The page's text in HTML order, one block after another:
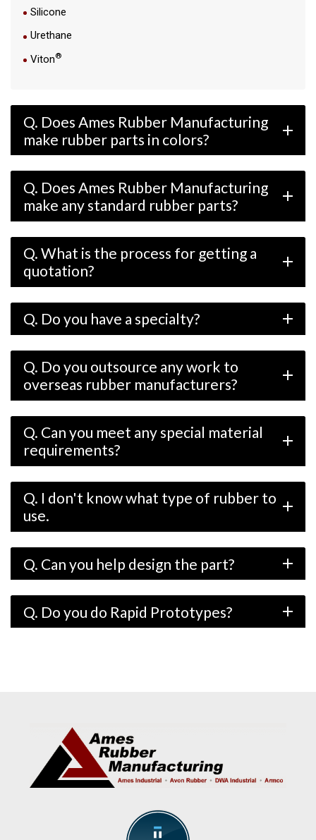
Silicone
Urethane
Viton®
Q. Does Ames Rubber Manufacturing
make rubber parts in colors?
add
Q. Does Ames Rubber Manufacturing
make any standard rubber parts?
add
Q. What is the process for getting a
quotation?
add
Q. Do you have a specialty? add
Q. Do you outsource any work to
overseas rubber manufacturers?
add
Q. Can you meet any special material
requirements?
add
Q. I don't know what type of rubber to
use.
add
Q. Can you help design the part? add
Q. Do you do Rapid Prototypes? add